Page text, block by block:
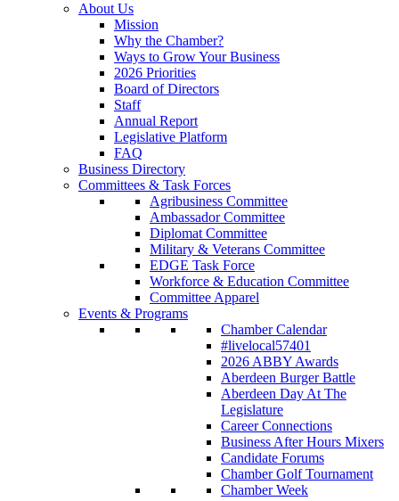
About Us
Mission
Why the Chamber?
Ways to Grow Your Business
2026 Priorities
Board of Directors
Staff
Annual Report
Legislative Platform
FAQ
Business Directory
Committees & Task Forces
Agribusiness Committee
Ambassador Committee
Diplomat Committee
Military & Veterans Committee
EDGE Task Force
Workforce & Education Committee
Committee Apparel
Events & Programs
Chamber Calendar
#livelocal57401
2026 ABBY Awards
Aberdeen Burger Battle
Aberdeen Day At The
Legislature
Career Connections
Business After Hours Mixers
Candidate Forums
Chamber Golf Tournament
Chamber Week